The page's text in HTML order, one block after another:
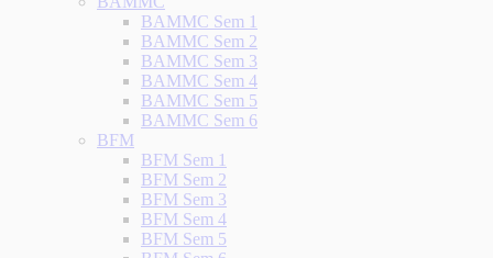
BAMMC Sem 1
BAMMC Sem 2
BAMMC Sem 3
BAMMC Sem 4
BAMMC Sem 5
BAMMC Sem 6
BFM
BFM Sem 1
BFM Sem 2
BFM Sem 3
BFM Sem 4
BFM Sem 5